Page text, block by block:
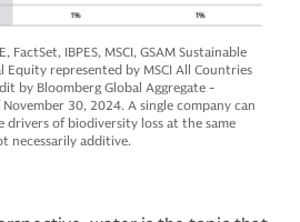
FactSet, IBPES, MSCI, GSAM Sustainable
Equity represented by MSCI All Countries
by Bloomberg Global Aggregate -
30, 2024. A single company can
drivers of biodiversity loss at the same
necessarily additive.